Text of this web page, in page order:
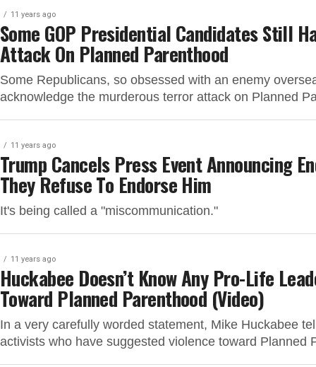
11 years ago
Some GOP Presidential Candidates Still
Attack On Planned Parenthood
Some Republicans, so obsessed with an enemy
acknowledge the murderous terror attack on Planned
11 years ago
Trump Cancels Press Event Announcing
They Refuse To Endorse Him
It's being called a "miscommunication."
11 years ago
Huckabee Doesn’t Know Any Pro-Life
Toward Planned Parenthood (Video)
In a very carefully worded statement, Mike Huckabee
activists who have suggested violence toward Planned